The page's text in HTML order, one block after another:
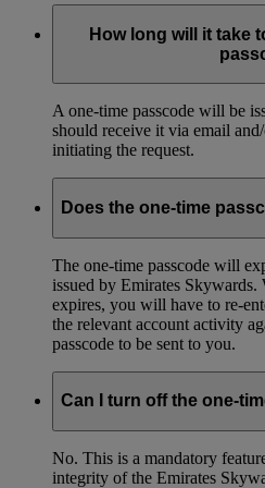
How long will it take
A one-time passcode will be
should receive it via email
initiating the request.
Does the one-time
The one-time passcode will
issued by Emirates Skywards.
expires, you will have to re-
the relevant account activity
passcode to be sent to you.
Can I turn off the one-
No. This is a mandatory
integrity of the Emirates